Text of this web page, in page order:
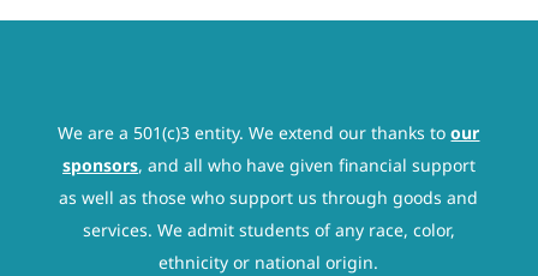
We are a 501(c)3 entity. We extend our thanks toour
sponsors, and all who have given financial support
as well as those who support us through goods and
services. We admit students of any race, color,
ethnicity or national origin.